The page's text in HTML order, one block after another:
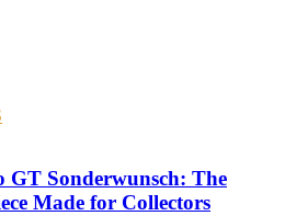
GT Sonderwunsch: The
Made for Collectors